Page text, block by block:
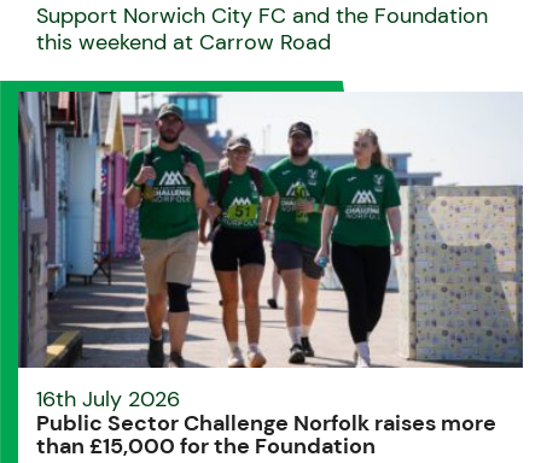
Support Norwich City FC and the Foundation
this weekend at Carrow Road
16th July 2026
Public Sector Challenge Norfolk raises more
than £15,000 for the Foundation